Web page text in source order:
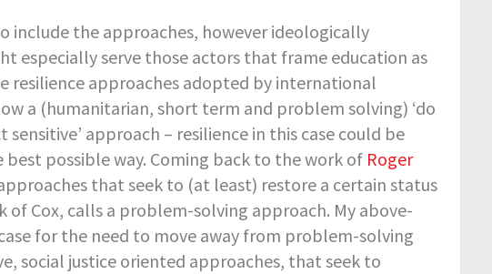
include the approaches, however ideologically
especially serve those actors that frame education as
resilience approaches adopted by international
a (humanitarian, short term and problem solving) ‘do
sensitive’ approach – resilience in this case could be
possible way. Coming back to the work of Roger
that seek to (at least) restore a certain status
Cox, calls a problem-solving approach. My above-
for the need to move away from problem-solving
social justice oriented approaches, that seek to